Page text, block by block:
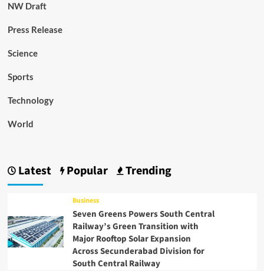
NW Draft
Press Release
Science
Sports
Technology
World
Latest Popular Trending
Business
Seven Greens Powers South Central
Railway’s Green Transition with
Major Rooftop Solar Expansion
Across Secunderabad Division for
South Central Railway